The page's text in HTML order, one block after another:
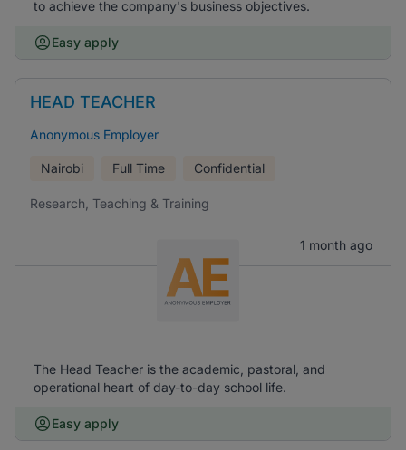
to achieve the company's business objectives.
Easy apply
HEAD TEACHER
Anonymous Employer
Nairobi Full Time Confidential
Research, Teaching & Training
1 month ago
The Head Teacher is the academic, pastoral, and
operational heart of day-to-day school life.
Easy apply